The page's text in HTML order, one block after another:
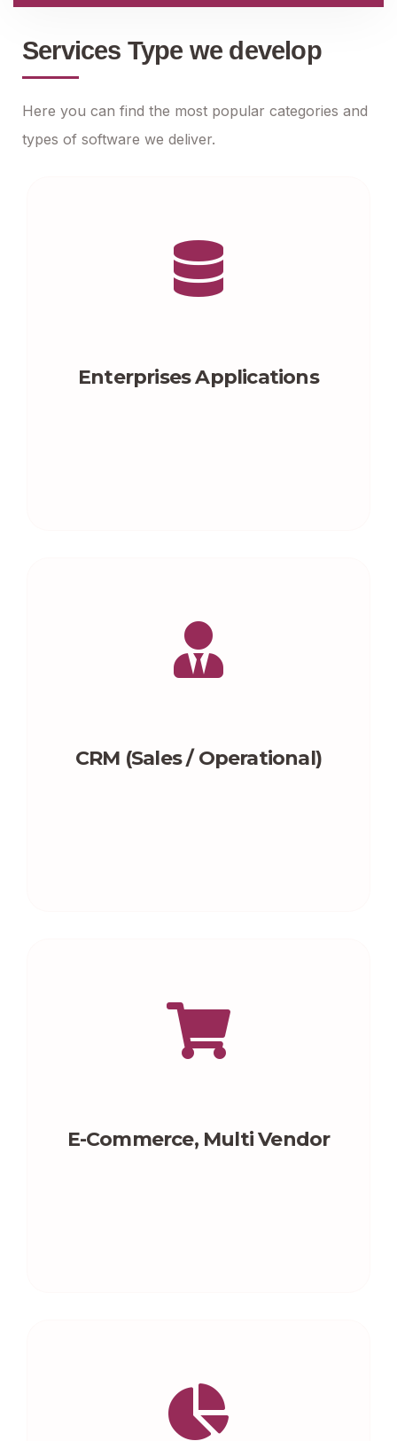
Services Type we develop
Here you can find the most popular categories and
types of software we deliver.
Enterprises Applications
CRM (Sales / Operational)
E-Commerce, Multi Vendor